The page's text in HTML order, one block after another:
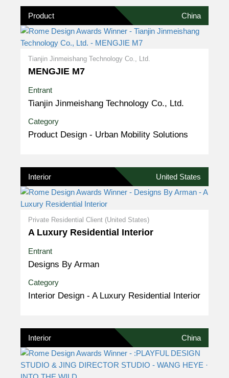
Product China
Tianjin Jinmeishang Technology Co., Ltd.
MENGJIE M7
Entrant
Tianjin Jinmeishang Technology Co., Ltd.
Category
Product Design - Urban Mobility Solutions
Interior United States
Private Residential Client (United States)
A Luxury Residential Interior
Entrant
Designs By Arman
Category
Interior Design - A Luxury Residential Interior
Interior China